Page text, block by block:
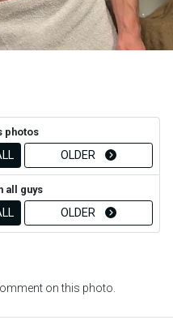
photos
OLDER
all guys
OLDER
on this photo.